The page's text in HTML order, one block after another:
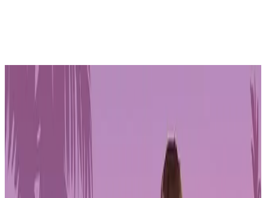
More people working in games are paying out of pocket to keep
projects alive as layoffs continue and traditional funding options
remain constrained. New findings from the
2026 State of the Game
workforce adapting to economic pressure, changing technology, and
growing interest in labour organisation across indie, double-A, and
triple-A development.
The data shows a shift in how games are financed, how workers
view stability, and how tools like AI and modern engines are
reshaping everyday production.